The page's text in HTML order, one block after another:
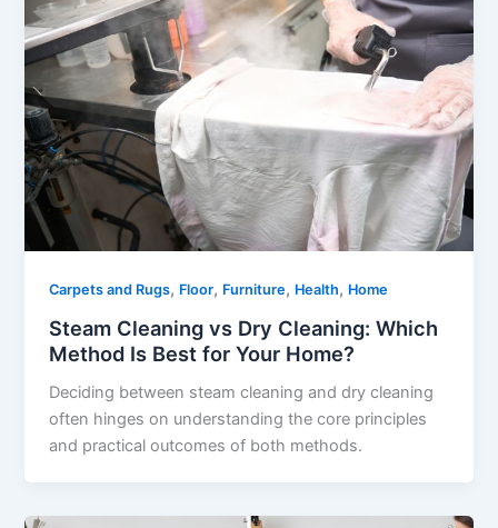
Carpets and Rugs, Floor, Furniture, Health, Home
Steam Cleaning vs Dry Cleaning: Which
Method Is Best for Your Home?
Deciding between steam cleaning and dry cleaning
often hinges on understanding the core principles
and practical outcomes of both methods.